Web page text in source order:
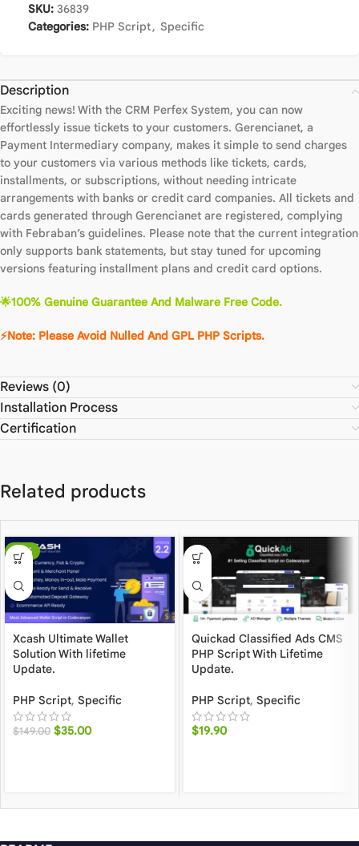
SKU: 36839
Categories: PHP Script, Specific
Description
Exciting news! With the CRM Perfex System, you can now
effortlessly issue tickets to your customers. Gerencianet, a
Payment Intermediary company, makes it simple to send charges
to your customers via various methods like tickets, cards,
installments, or subscriptions, without needing intricate
arrangements with banks or credit card companies. All tickets and
cards generated through Gerencianet are registered, complying
with Febraban’s guidelines. Please note that the current integration
only supports bank statements, but stay tuned for upcoming
versions featuring installment plans and credit card options.
🌟100% Genuine Guarantee And Malware Free Code.
⚡Note: Please Avoid Nulled And GPL PHP Scripts.
Reviews (0)
Installation Process
Certification
Related products
-77%
Xcash Ultimate Wallet
Solution With lifetime
Update.
PHP Script, Specific
$149.00 $35.00
Quickad Classified Ads CMS
PHP Script With Lifetime
Update.
PHP Script, Specific
$19.90